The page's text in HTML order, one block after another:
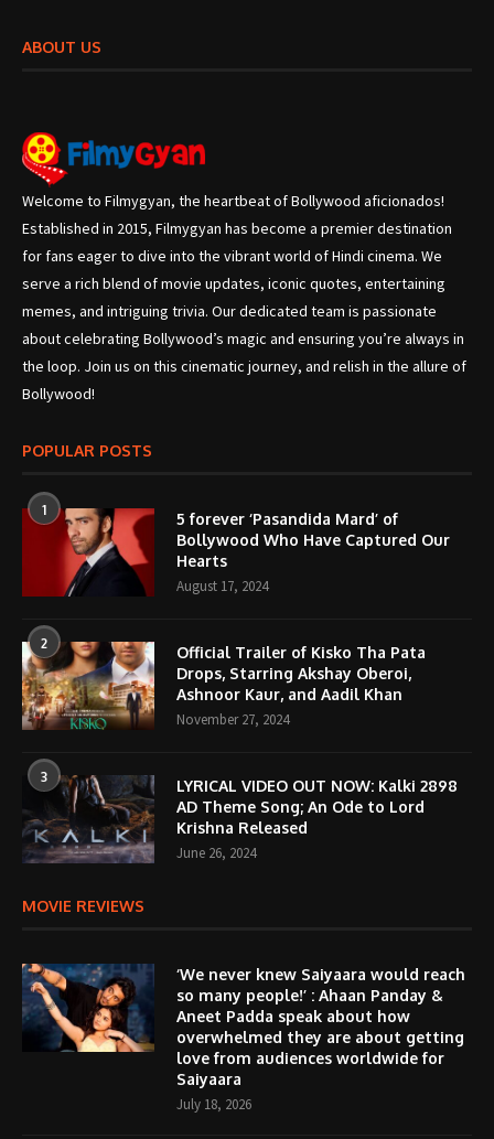
ABOUT US
Welcome to Filmygyan, the heartbeat of Bollywood aficionados!
Established in 2015, Filmygyan has become a premier destination
for fans eager to dive into the vibrant world of Hindi cinema. We
serve a rich blend of movie updates, iconic quotes, entertaining
memes, and intriguing trivia. Our dedicated team is passionate
about celebrating Bollywood’s magic and ensuring you’re always in
the loop. Join us on this cinematic journey, and relish in the allure of
Bollywood!
POPULAR POSTS
1
5 forever ‘Pasandida Mard’ of
Bollywood Who Have Captured Our
Hearts
August 17, 2024
2
Official Trailer of Kisko Tha Pata
Drops, Starring Akshay Oberoi,
Ashnoor Kaur, and Aadil Khan
November 27, 2024
3
LYRICAL VIDEO OUT NOW: Kalki 2898
AD Theme Song; An Ode to Lord
Krishna Released
June 26, 2024
MOVIE REVIEWS
‘We never knew Saiyaara would reach
so many people!’ : Ahaan Panday &
Aneet Padda speak about how
overwhelmed they are about getting
love from audiences worldwide for
Saiyaara
July 18, 2026